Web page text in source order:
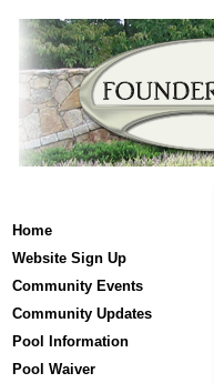
Home
Website Sign Up
Community Events
Community Updates
Pool Information
Pool Waiver